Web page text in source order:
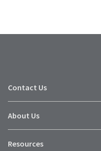
Contact Us
About Us
Resources